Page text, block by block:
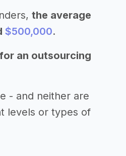
the average
$500,000.
an outsourcing
- and neither are
levels or types of